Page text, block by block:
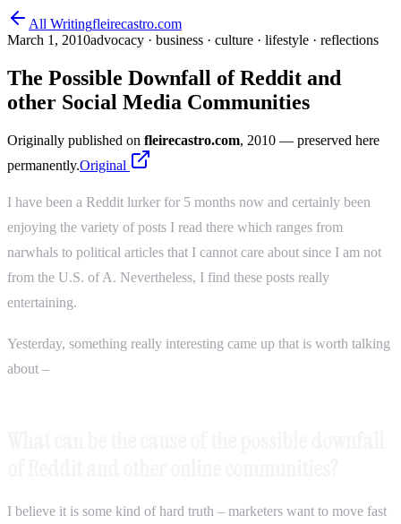
All Writingfleirecastro.com
March 1, 2010advocacy · business · culture · lifestyle · reflections
The Possible Downfall of Reddit and
other Social Media Communities
Originally published on fleirecastro.com, 2010 — preserved here
permanently.Original
I have been a Reddit lurker for 5 months now and certainly been
enjoying the variety of posts I read there which ranges from
narwhals to political articles that I cannot care about since I am not
from the U.S. of A. Nevertheless, I find these posts really
entertaining.
Yesterday, something really interesting came up that is worth talking
about –
I believe it is some kind of hard truth – marketers want to move fast